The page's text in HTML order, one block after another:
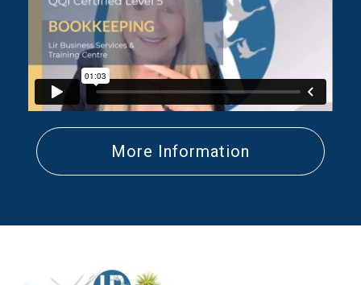
More Information